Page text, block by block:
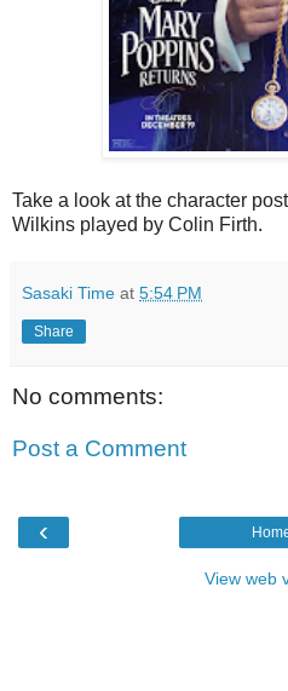
Take a look at the character
Wilkins played by Colin Firth.
Sasaki Time at 5:54 PM
Share
No comments:
Post a Comment
‹
View web